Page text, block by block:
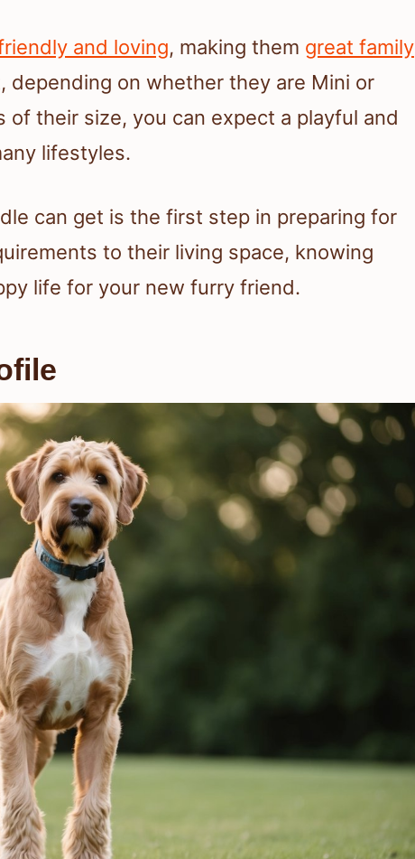
and loving, making them great family
depending on whether they are Mini or
of their size, you can expect a playful and
lifestyles.
can get is the first step in preparing for
to their living space, knowing
life for your new furry friend.